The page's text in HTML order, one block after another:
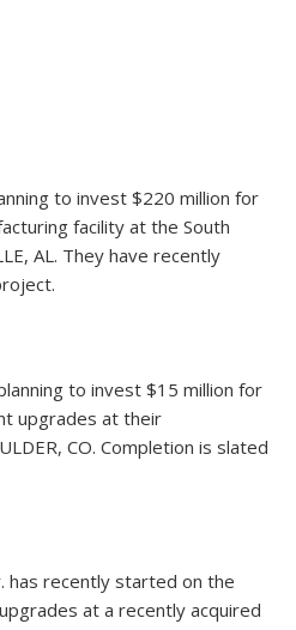
to invest $220 million for
facility at the South
AL. They have recently
to invest $15 million for
upgrades at their
CO. Completion is slated
has recently started on the
at a recently acquired